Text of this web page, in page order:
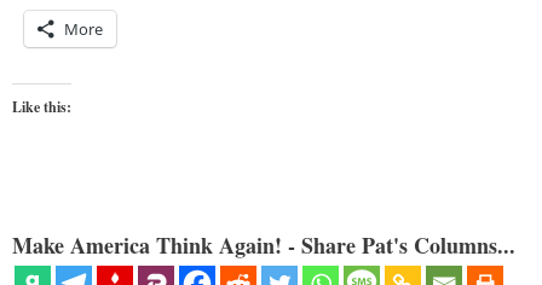
More
Like this:
Make America Think Again! - Share Pat's Columns...